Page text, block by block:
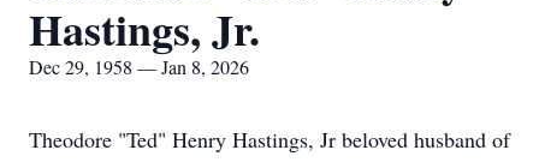
Hastings, Jr.
Dec 29, 1958 — Jan 8, 2026
Theodore "Ted" Henry Hastings, Jr beloved husband of